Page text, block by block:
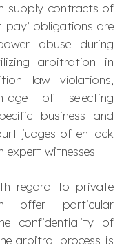
supply contracts of
obligations are
abuse during
arbitration in
law violations,
of selecting
business and
judges often lack
expert witnesses.
regard to private
offer particular
confidentiality of
arbitral process is